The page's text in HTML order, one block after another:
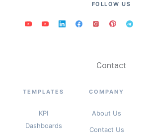
FOLLOW US
Contact
TEMPLATES
KPI
Dashboards
COMPANY
About Us
Contact Us